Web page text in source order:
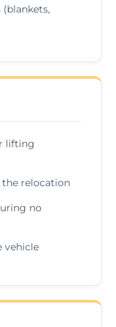
lifting
relocation
no
vehicle